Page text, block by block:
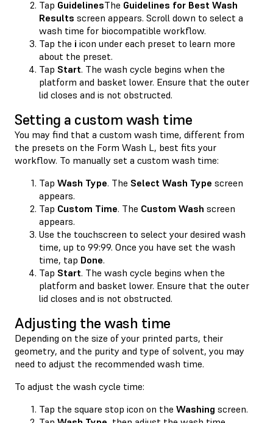
Tap GuidelinesThe Guidelines for Best Wash
Results screen appears. Scroll down to select a
wash time for biocompatible workflow.
Tap the i icon under each preset to learn more
about the preset.
Tap Start. The wash cycle begins when the
platform and basket lower. Ensure that the outer
lid closes and is not obstructed.
Setting a custom wash time
You may find that a custom wash time, different from
the presets on the Form Wash L, best fits your
workflow. To manually set a custom wash time:
Tap Wash Type. The Select Wash Type screen
appears.
Tap Custom Time. The Custom Wash screen
appears.
Use the touchscreen to select your desired wash
time, up to 99:99. Once you have set the wash
time, tap Done.
Tap Start. The wash cycle begins when the
platform and basket lower. Ensure that the outer
lid closes and is not obstructed.
Adjusting the wash time
Depending on the size of your printed parts, their
geometry, and the purity and type of solvent, you may
need to adjust the recommended wash time.
To adjust the wash cycle time:
Tap the square stop icon on the Washing screen.